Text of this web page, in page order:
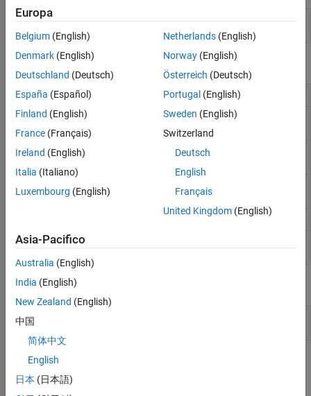
Code Generation and GPU Support
voiceActivityDetector
Detect presence of speech in audio
signal
Functions
enhanceSpeech Enhance speech signal (Since R2024a)
separateSpeakers Separate signal by speakers
detectspeechnn
Detect boundaries of speech in audio
detectSpeech
Detect boundaries of speech in audio
Classify sounds in audio signal
identifyLanguage
Blocks
Voice Activity
Detector
Topics
Voice Activity Detection in Audio Toolbox
Europa
Belgium (English)
Denmark (English)
Deutschland (Deutsch)
España (Español)
Finland (English)
France (Français)
Ireland (English)
Italia (Italiano)
Luxembourg (English)
Netherlands(English)
Norway(English)
Österreich (Deutsch)
Portugal (English)
Sweden (English)
Switzerland
Deutsch
English
Français
United Kingdom(English)
Asia-Pacifico
Australia (English)
India (English)
New Zealand (English)
中国
简体中文
English
日本 (日本語)